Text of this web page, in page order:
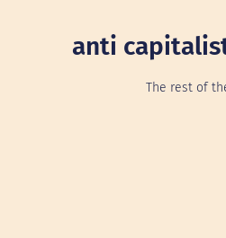
anti
The rest of